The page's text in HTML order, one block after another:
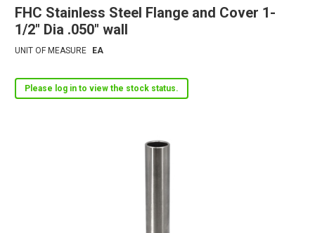
FHC Stainless Steel Flange and Cover 1-
1/2" Dia .050" wall
UNIT OF MEASURE EA
Please log in to view the stock status.